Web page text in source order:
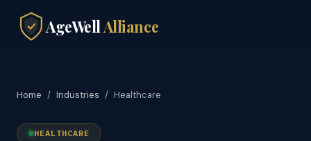
AgeWellAlliance
Home / Industries / Healthcare
HEALTHCARE